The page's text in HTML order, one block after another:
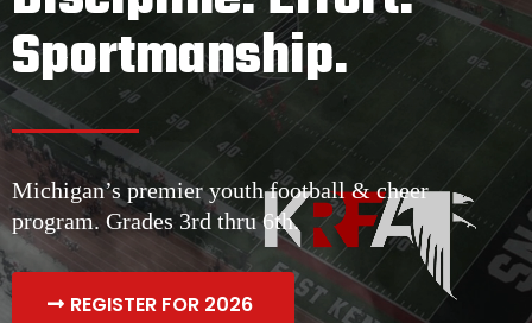
Sportmanship.
Michigan’s premier youth football & cheer
program. Grades 3rd thru 6th.
REGISTER FOR 2026